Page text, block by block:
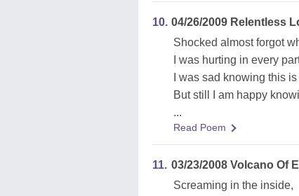
10. 04/26/2009 Relentless
Shocked almost forgot
I was hurting in every
I was sad knowing this
But still I am happy
...
Read Poem
11. 03/23/2008 Volcano Of
Screaming in the inside,